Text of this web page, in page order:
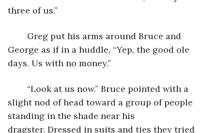
three of us.”
George as if in a huddle, “Yep, the good ole
days. Us with no money.”
slight nod of head toward a group of people
standing in the shade near his
dragster. Dressed in suits and ties they tried